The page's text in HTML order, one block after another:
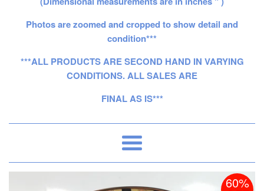
Photos are zoomed and cropped to show detail and
condition***
***ALL PRODUCTS ARE SECOND HAND IN VARYING
CONDITIONS. ALL SALES ARE
FINAL AS IS***
Menu
60%